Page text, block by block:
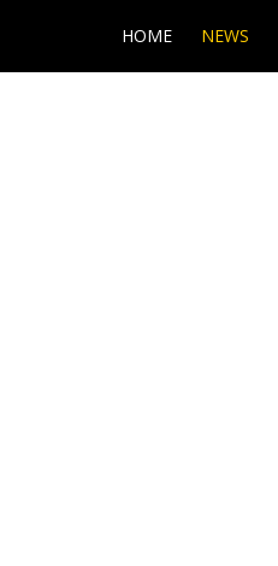
HOME NEWS